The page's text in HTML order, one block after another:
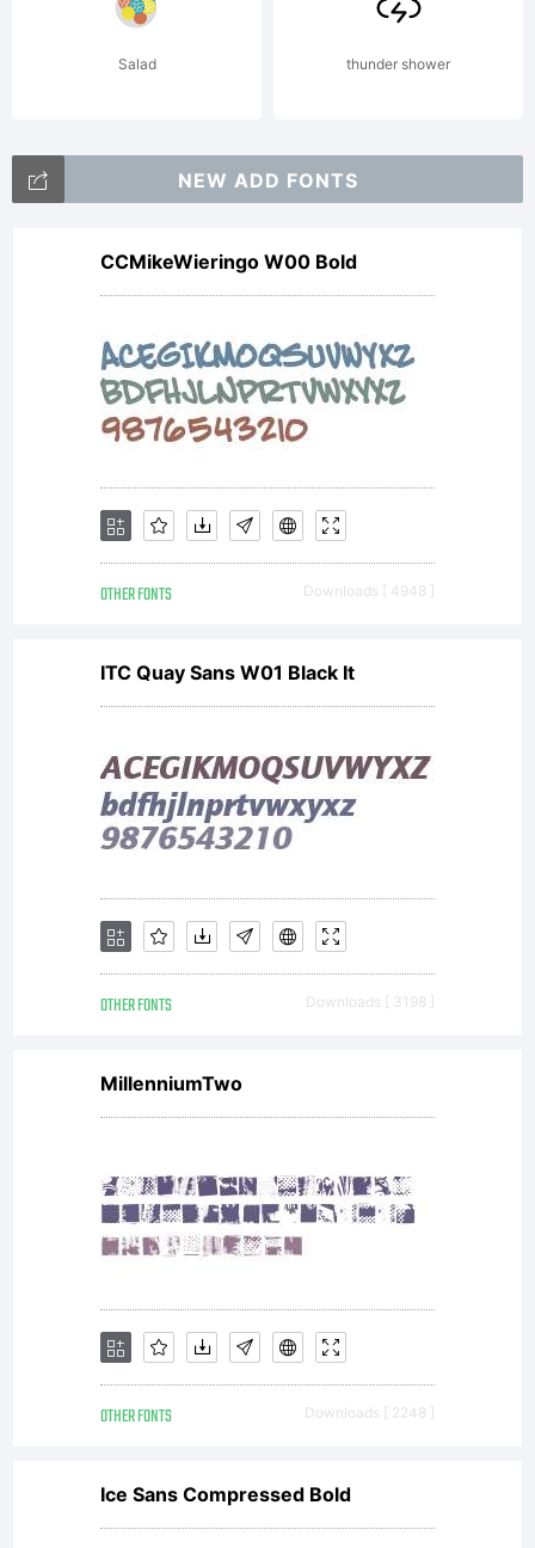
software
either
directly
from
Linotype
GmbH
or
together
with
software
by one
of
Salad thunder shower
NEW ADD FONTS
CCMikeWieringo W00 Bold
OTHER FONTS Downloads [ 4948 ]
ITC Quay Sans W01 Black It
OTHER FONTS Downloads [ 3198 ]
MillenniumTwo
OTHER FONTS Downloads [ 2248 ]
Ice Sans Compressed Bold